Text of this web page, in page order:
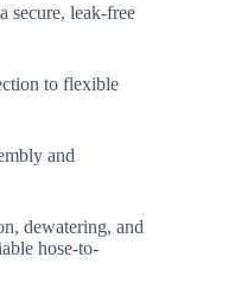
secure, leak-free
to flexible
and
dewatering, and
hose-to-